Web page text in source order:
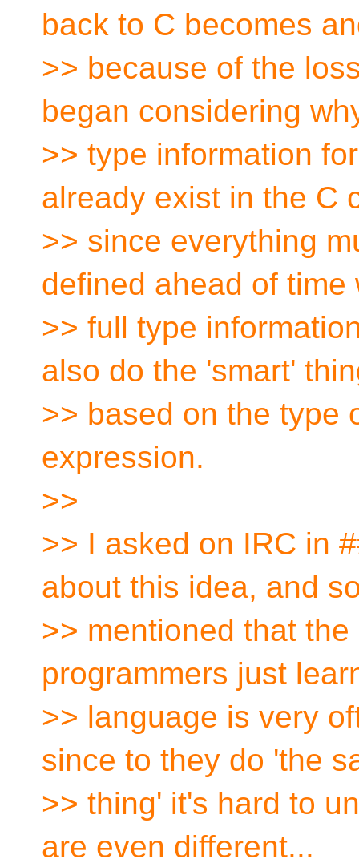
back to C becomes
>> because of the
began considering
>> type information
already exist in the C
>> since everything
defined ahead of time
>> full type
also do the 'smart'
>> based on the type
expression.
>>
>> I asked on IRC in
about this idea, and
>> mentioned that
programmers just
>> language is very
since to they do 'the
>> thing' it's hard to
are even different...